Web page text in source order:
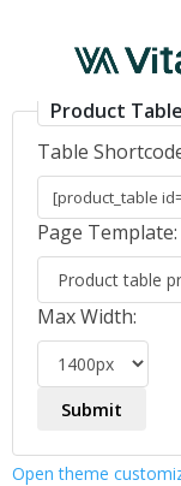
Product
Table
Page Template:
Max Width:
Open theme